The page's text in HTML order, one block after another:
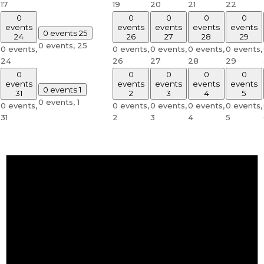
17 19 20 21 22
0
events
24
0 events,
24
0 events25
0 events, 25
0
events
26
0 events,
26
0
events
27
0 events,
27
0
events
28
0 events,
28
0
events
29
0 events,
29
0
events
31
0 events,
31
0 events1
0 events,1
0
events
2
0 events,
2
0
events
3
0 events,
3
0
events
4
0 events,
4
0
events
5
0 events,
5